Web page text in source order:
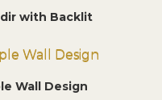
with Backlit
Wall Design